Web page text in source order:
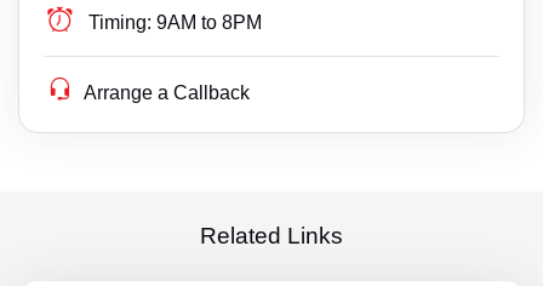
Timing: 9AM to 8PM
Arrange a Callback
Related Links